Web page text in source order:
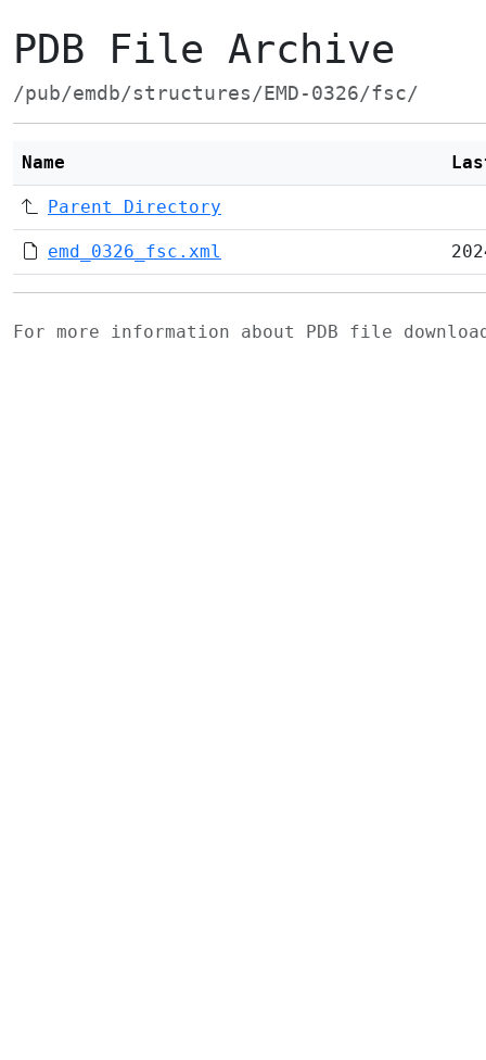
PDB File Archive
/pub/emdb/structures/EMD-0326/fsc/
Name
Parent Directory
emd_0326_fsc.xml
For more information about PDB file